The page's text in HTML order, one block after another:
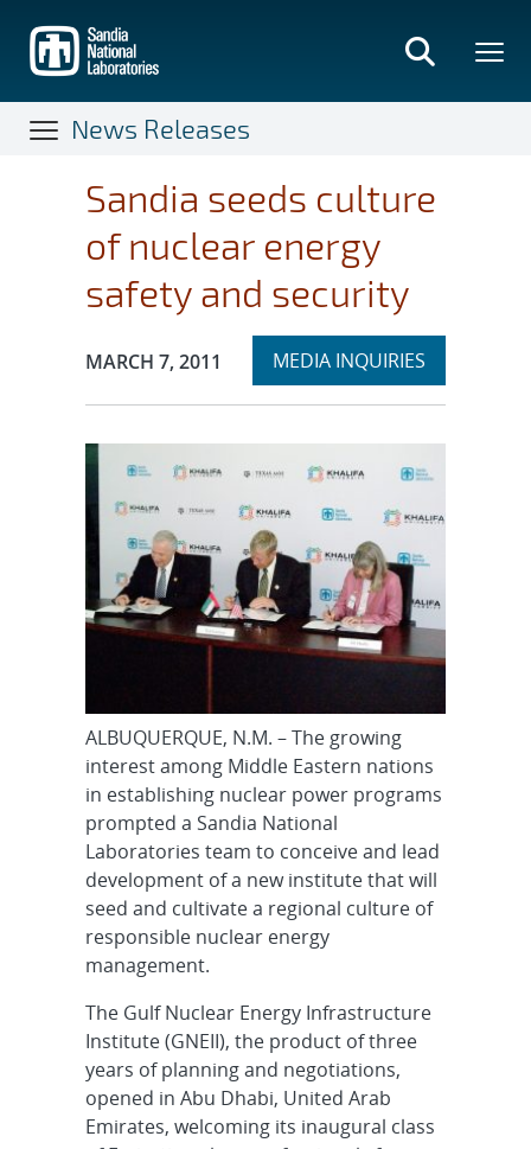
main
content
News Releases
Sandia seeds culture
of nuclear energy
safety and security
Publication Date:
MARCH 7, 2011 Expand
MEDIA INQUIRIES
section
ALBUQUERQUE, N.M. – The growing
interest among Middle Eastern nations
in establishing nuclear power programs
prompted a Sandia National
Laboratories team to conceive and lead
development of a new institute that will
seed and cultivate a regional culture of
responsible nuclear energy
management.
The Gulf Nuclear Energy Infrastructure
Institute (GNEII), the product of three
years of planning and negotiations,
opened in Abu Dhabi, United Arab
Emirates, welcoming its inaugural class